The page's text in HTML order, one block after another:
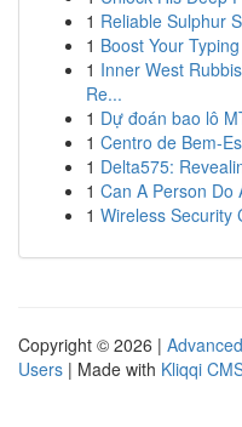
1 Reliable Sulphur
1 Boost Your
1 Inner West
Re...
1 Dự đoán bao lô
1 Centro de Bem-
1 Delta575:
1 Can A Person Do
1 Wireless Security
Copyright © 2026 |
Users | Made with Kliqqi